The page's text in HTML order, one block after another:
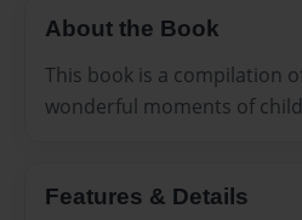
About the Book
This book is a compilation
wonderful moments of
Features & Details